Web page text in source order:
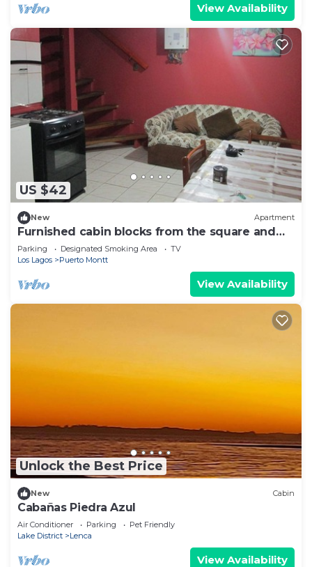
View Availability
US $42
New Apartment
Furnished cabin blocks from the square and
downtown Puerto Montt.
Parking Designated Smoking Area
TV
Los Lagos
Puerto Montt
View Availability
Unlock the Best Price
New Cabin
Cabañas Piedra Azul
Air Conditioner Parking
Pet Friendly
Lake District
Lenca
View Availability